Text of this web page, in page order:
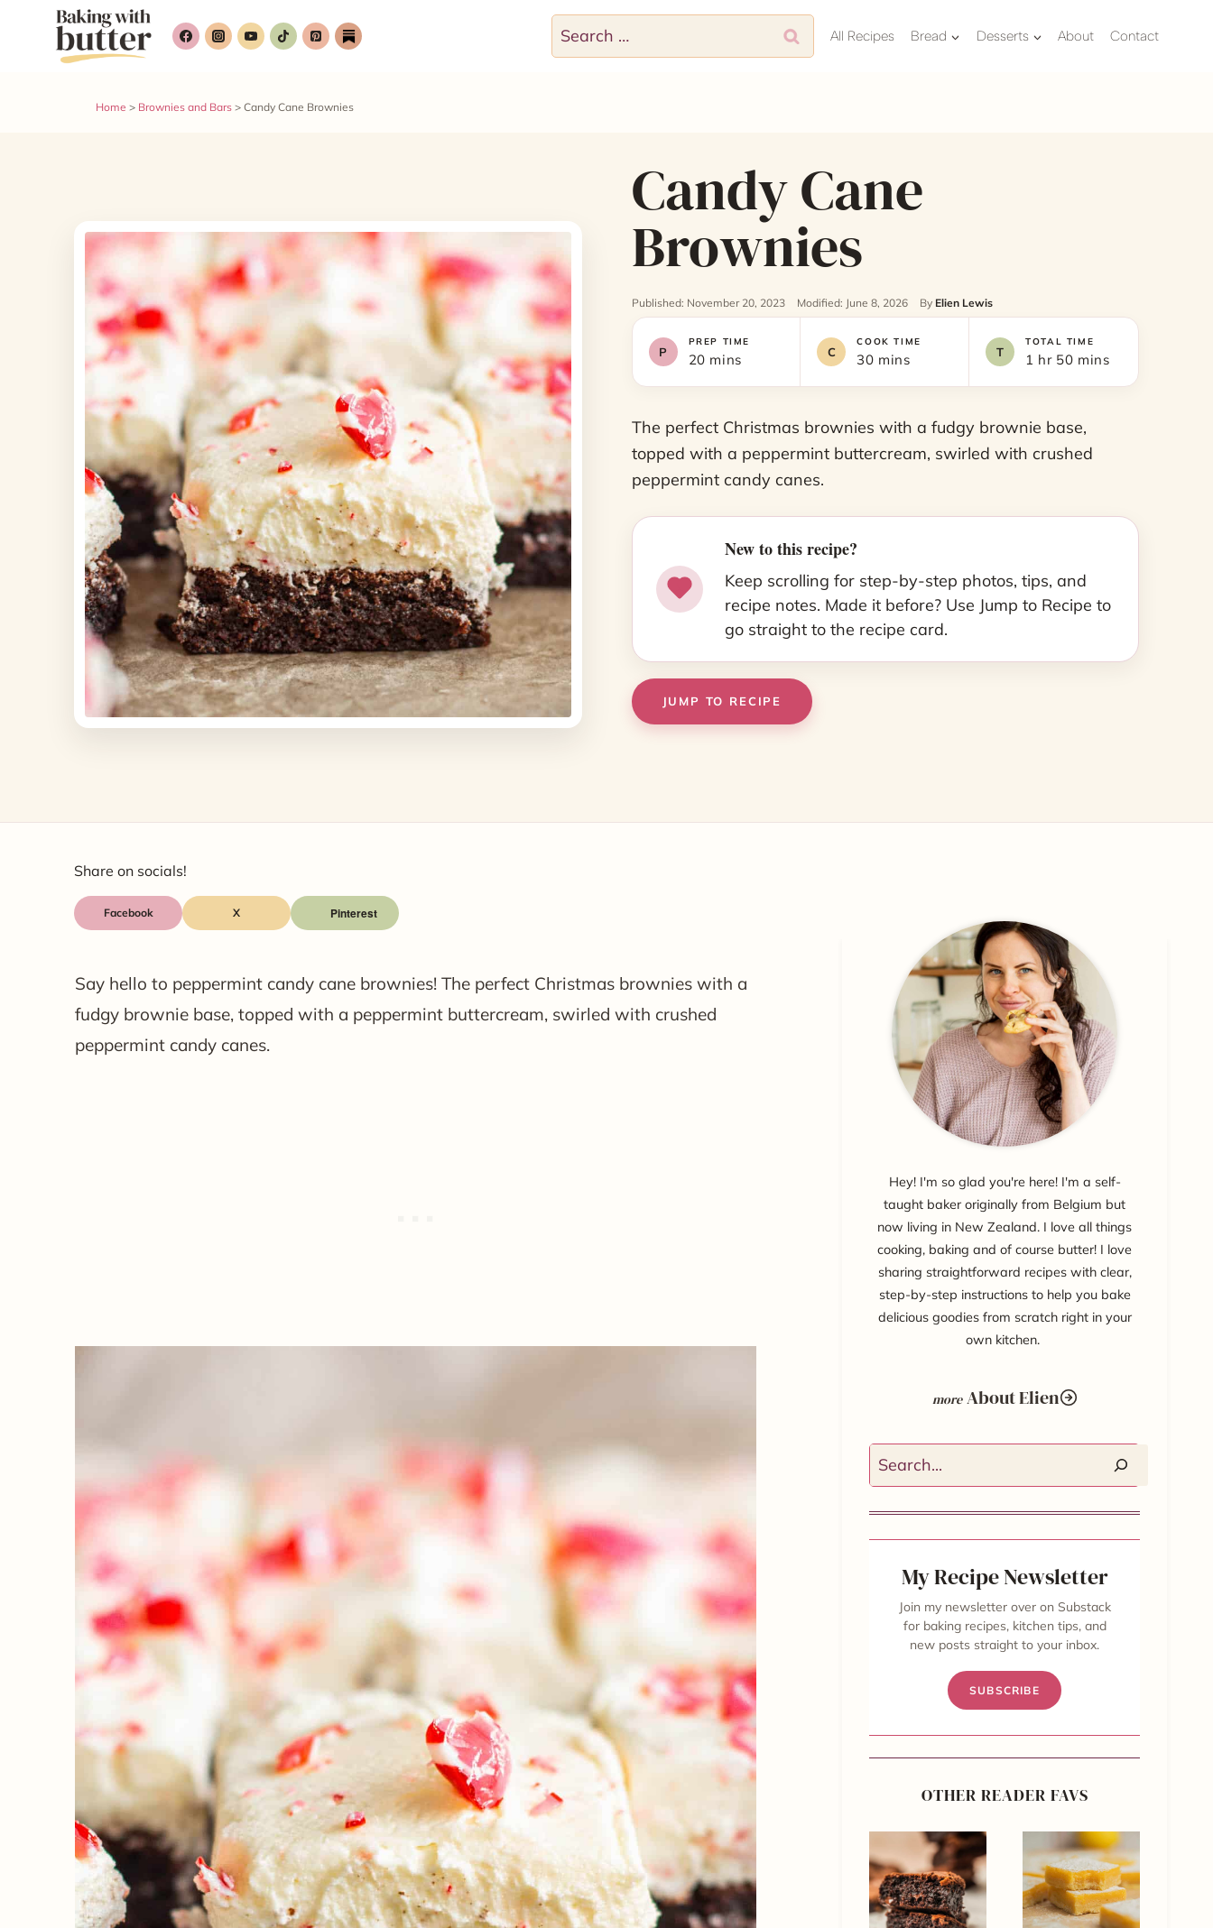
Search
for:
All Recipes Bread Desserts About Contact
Home > Brownies and Bars > Candy Cane Brownies
Candy Cane
Brownies
Published: November 20, 2023 Modified: June 8, 2026 By Elien Lewis
PREP TIME
20 mins
COOK TIME
30 mins
TOTAL TIME
1 hr 50 mins
The perfect Christmas brownies with a fudgy brownie base,
topped with a peppermint buttercream, swirled with crushed
peppermint candy canes.
New to this recipe?
Keep scrolling for step-by-step photos, tips, and
recipe notes. Made it before? Use Jump to Recipe to
go straight to the recipe card.
JUMP TO RECIPE
Share on socials!
Facebook X
Say hello to peppermint candy cane brownies! The perfect Christmas brownies with a
fudgy brownie base, topped with a peppermint buttercream, swirled with crushed
peppermint candy canes.
Hey! I'm so glad you're here! I'm a self-
taught baker originally from Belgium but
now living in New Zealand. I love all things
cooking, baking and of course butter! I love
sharing straightforward recipes with clear,
step-by-step instructions to help you bake
delicious goodies from scratch right in your
own kitchen.
About Elien
Search
My Recipe Newsletter
Join my newsletter over on Substack
for baking recipes, kitchen tips, and
new posts straight to your inbox.
SUBSCRIBE
OTHER READER FAVS